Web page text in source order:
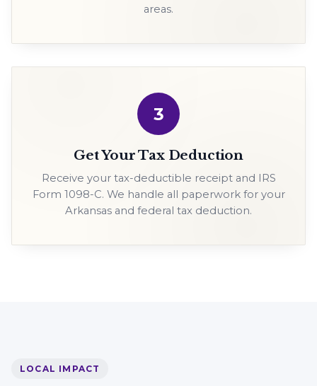
areas.
3
Get Your Tax Deduction
Receive your tax-deductible receipt and IRS
Form 1098-C. We handle all paperwork for your
Arkansas and federal tax deduction.
LOCAL IMPACT